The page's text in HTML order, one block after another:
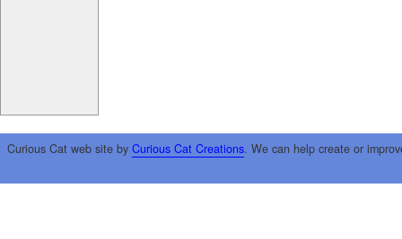
Curious Cat web site by Curious Cat Creations. We can help create or